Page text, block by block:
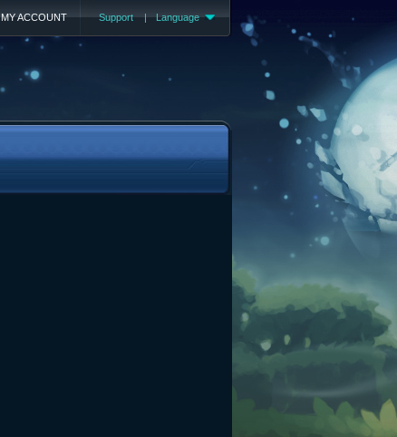
Support | Language
MY ACCOUNT